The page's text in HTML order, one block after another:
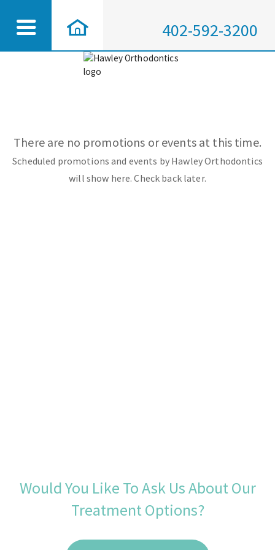
402-592-3200
There are no promotions or events at this time.
Scheduled promotions and events by Hawley Orthodontics
will show here. Check back later.
Would You Like To Ask Us About Our
Treatment Options?